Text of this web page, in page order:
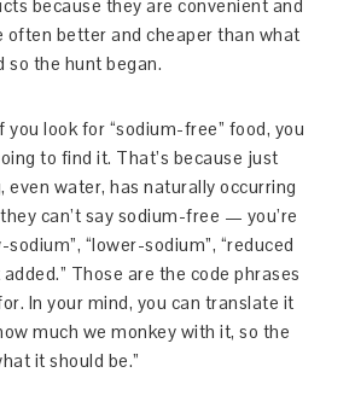
because they are convenient and
often better and cheaper than what
so the hunt began.
look for “sodium-free” food, you
to find it. That’s because just
even water, has naturally occurring
can’t say sodium-free — you’re
“lower-sodium”, “reduced
added.” Those are the code phrases
In your mind, you can translate it
much we monkey with it, so the
it should be.”